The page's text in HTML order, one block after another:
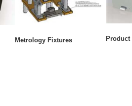
Metrology Fixtures